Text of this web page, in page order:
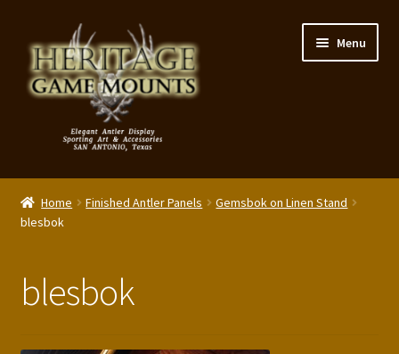
to
navigation
to
content
Menu
My Account
Shop – Panels, Art & Accessories
Home Finished Antler Panels
Gemsbok on Linen Stand
blesbok
blesbok